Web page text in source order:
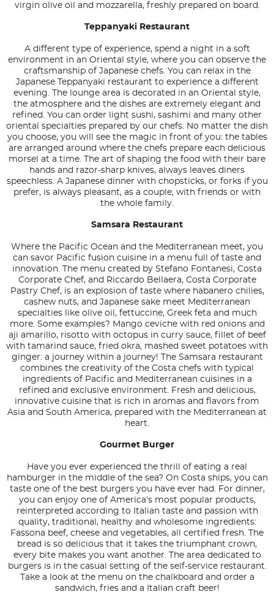
virgin olive oil and mozzarella, freshly prepared on board.
Teppanyaki Restaurant
A different type of experience, spend a night in a soft
environment in an Oriental style, where you can observe the
craftsmanship of Japanese chefs. You can relax in the
Japanese Teppanyaki restaurant to experience a different
evening. The lounge area is decorated in an Oriental style,
the atmosphere and the dishes are extremely elegant and
refined. You can order light sushi, sashimi and many other
oriental specialties prepared by our chefs. No matter the dish
you choose, you will see the magic in front of you: the tables
are arranged around where the chefs prepare each delicious
morsel at a time. The art of shaping the food with their bare
hands and razor-sharp knives, always leaves diners
speechless. A Japanese dinner with chopsticks, or forks if you
prefer, is always pleasant, as a couple, with friends or with
the whole family.
Samsara Restaurant
Where the Pacific Ocean and the Mediterranean meet, you
can savor Pacific fusion cuisine in a menu full of taste and
innovation. The menu created by Stefano Fontanesi, Costa
Corporate Chef, and Riccardo Bellaera, Costa Corporate
Pastry Chef, is an explosion of taste where habanero chilies,
cashew nuts, and Japanese sake meet Mediterranean
specialties like olive oil, fettuccine, Greek feta and much
more. Some examples? Mango ceviche with red onions and
aji amarillo, risotto with octopus in curry sauce, fillet of beef
with tamarind sauce, fried okra, mashed sweet potatoes with
ginger: a journey within a journey! The Samsara restaurant
combines the creativity of the Costa chefs with typical
ingredients of Pacific and Mediterranean cuisines in a
refined and exclusive environment. Fresh and delicious,
innovative cuisine that is rich in aromas and flavors from
Asia and South America, prepared with the Mediterranean at
heart.
Gourmet Burger
Have you ever experienced the thrill of eating a real
hamburger in the middle of the sea? On Costa ships, you can
taste one of the best burgers you have ever had. For dinner,
you can enjoy one of America's most popular products,
reinterpreted according to Italian taste and passion with
quality, traditional, healthy and wholesome ingredients:
Fassona beef, cheese and vegetables, all certified fresh. The
bread is so delicious that it takes the triumphant crown,
every bite makes you want another. The area dedicated to
burgers is in the casual setting of the self-service restaurant.
Take a look at the menu on the chalkboard and order a
sandwich, fries and a Italian craft beer!